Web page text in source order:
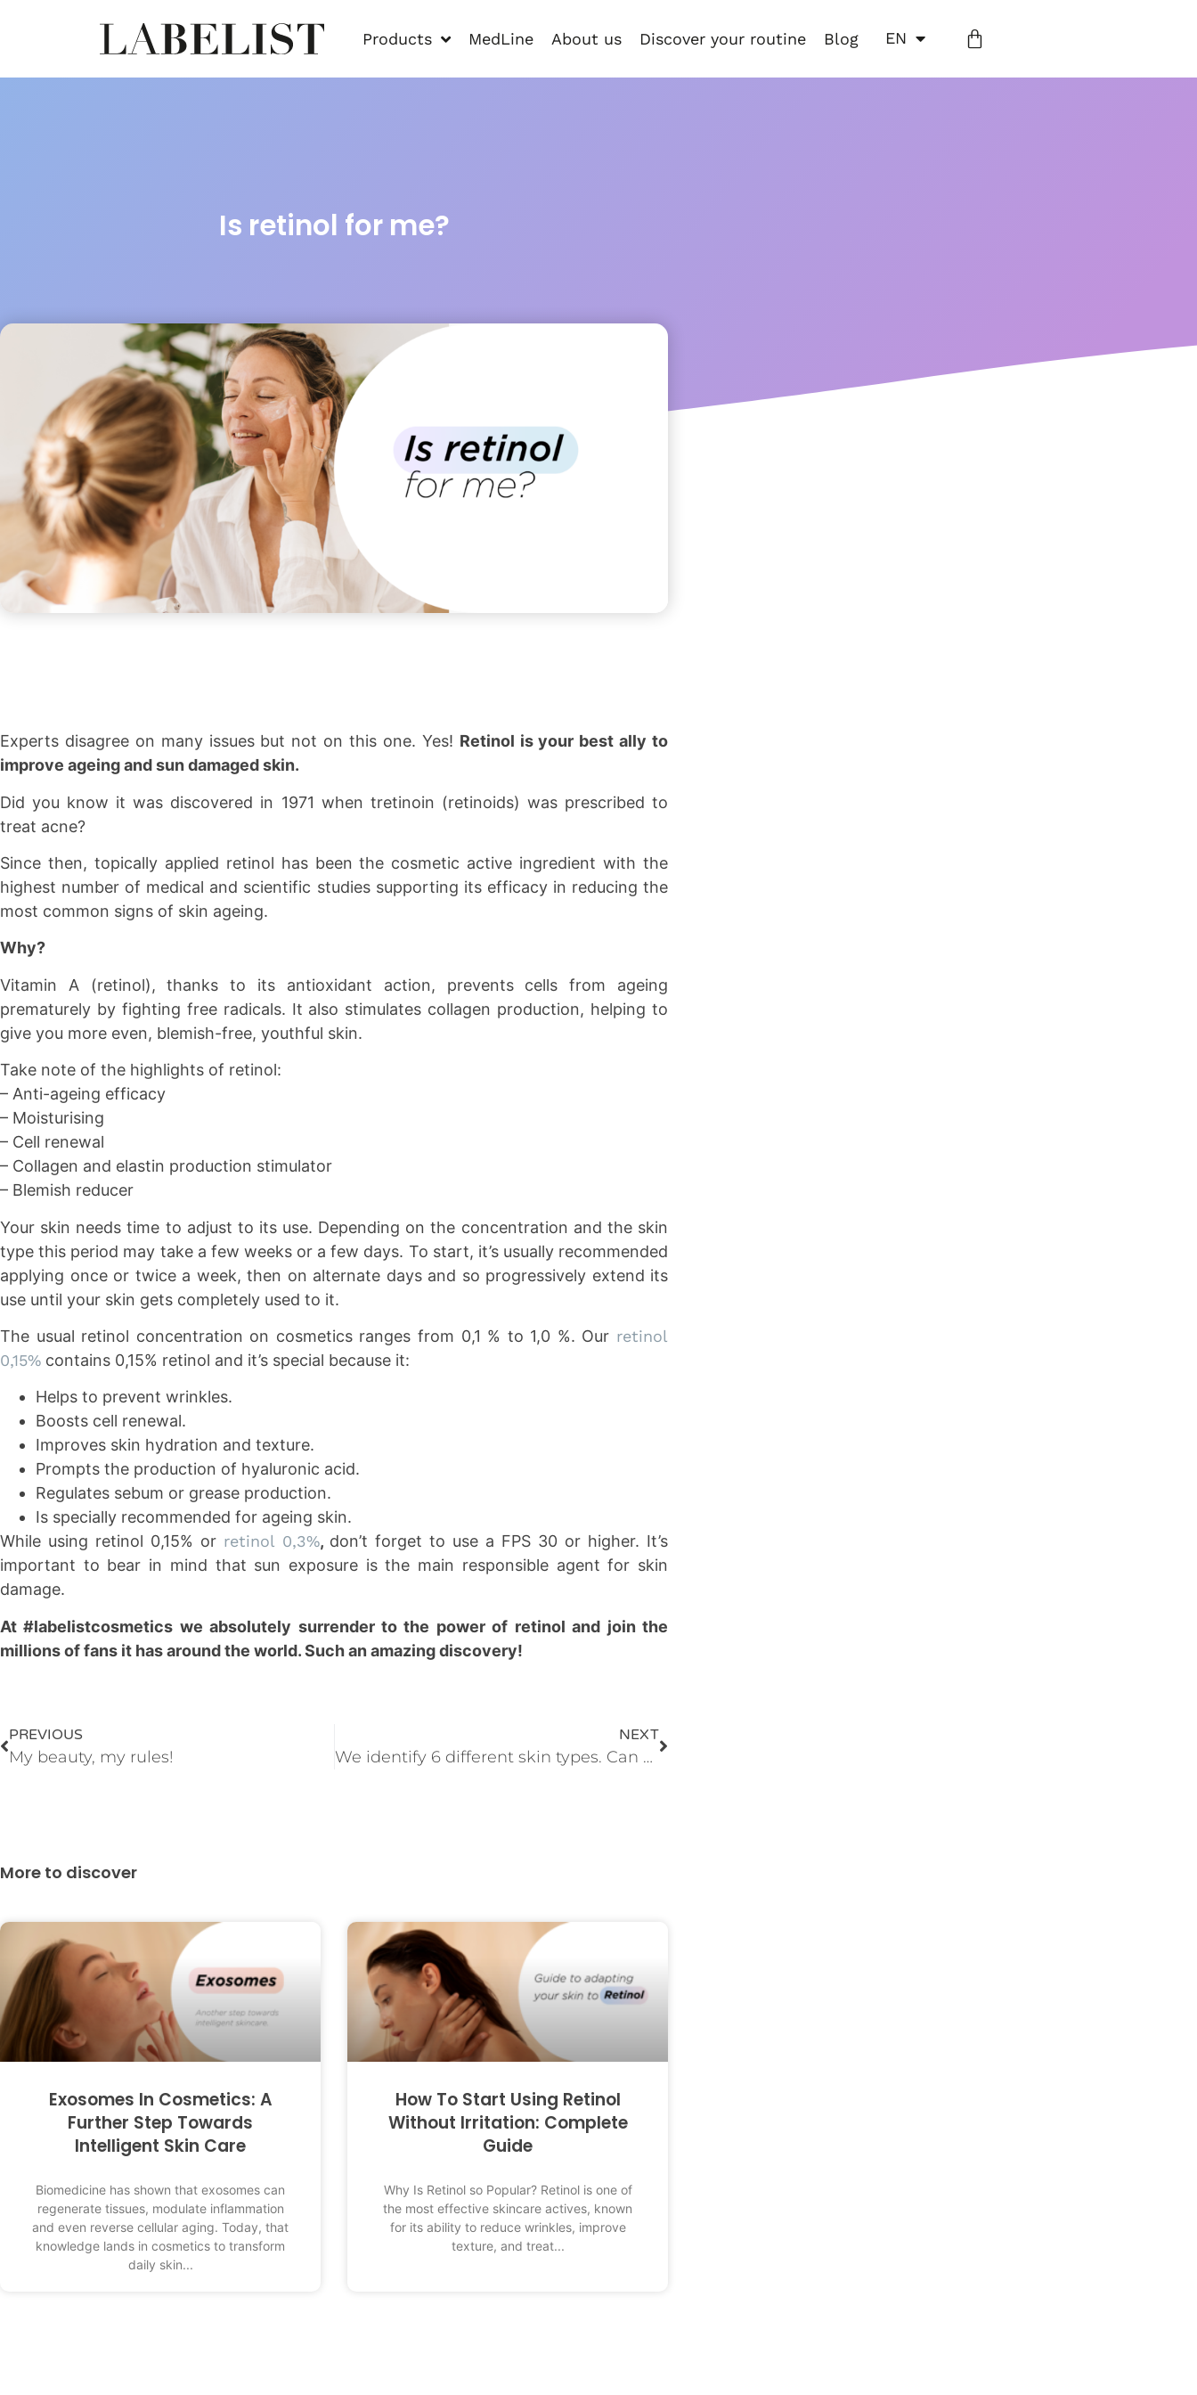
Products MedLine About us Discover your routine Blog EN
Is retinol for me?
Experts disagree on many issues but not on this one. Yes! Retinol is your best ally to
improve ageing and sun damaged skin.
Did you know it was discovered in 1971 when tretinoin (retinoids) was prescribed to
treat acne?
Since then, topically applied retinol has been the cosmetic active ingredient with the
highest number of medical and scientific studies supporting its efficacy in reducing the
most common signs of skin ageing.
Why?
Vitamin A (retinol), thanks to its antioxidant action, prevents cells from ageing
prematurely by fighting free radicals. It also stimulates collagen production, helping to
give you more even, blemish-free, youthful skin.
Take note of the highlights of retinol:
– Anti-ageing efficacy
– Moisturising
– Cell renewal
– Collagen and elastin production stimulator
– Blemish reducer
Your skin needs time to adjust to its use. Depending on the concentration and the skin
type this period may take a few weeks or a few days. To start, it’s usually recommended
applying once or twice a week, then on alternate days and so progressively extend its
use until your skin gets completely used to it.
The usual retinol concentration on cosmetics ranges from 0,1 % to 1,0 %. Our retinol
0,15% contains 0,15% retinol and it’s special because it:
Helps to prevent wrinkles.
Boosts cell renewal.
Improves skin hydration and texture.
Prompts the production of hyaluronic acid.
Regulates sebum or grease production.
Is specially recommended for ageing skin.
While using retinol 0,15% or retinol 0,3%, don’t forget to use a FPS 30 or higher. It’s
important to bear in mind that sun exposure is the main responsible agent for skin
damage.
At #labelistcosmetics we absolutely surrender to the power of retinol and join the
millions of fans it has around the world. Such an amazing discovery!
PREVIOUS
My beauty, my rules!
NEXT
We identify 6 different skin types. Can you find yours?
More to discover
Exosomes In Cosmetics: A
Further Step Towards
Intelligent Skin Care
Biomedicine has shown that exosomes can
regenerate tissues, modulate inflammation
and even reverse cellular aging. Today, that
knowledge lands in cosmetics to transform
daily skin
How To Start Using Retinol
Without Irritation: Complete
Guide
Why Is Retinol so Popular? Retinol is one of
the most effective skincare actives, known
for its ability to reduce wrinkles, improve
texture, and treat